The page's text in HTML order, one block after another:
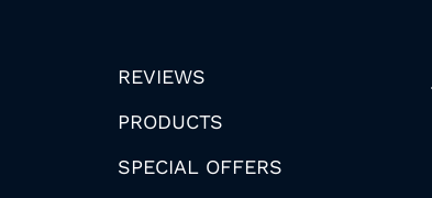
REVIEWS
PRODUCTS
SPECIAL OFFERS